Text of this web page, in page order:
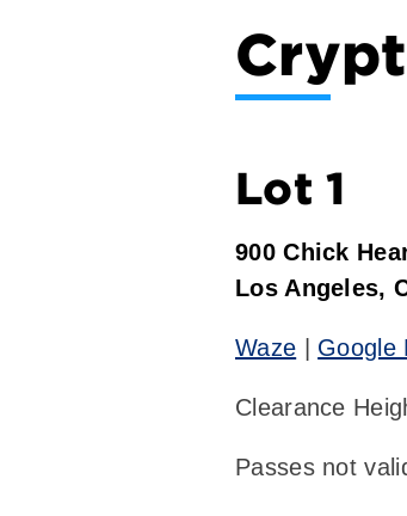
Lot 1
900 Chick
Los Angeles,
Waze Google
Clearance
Passes not